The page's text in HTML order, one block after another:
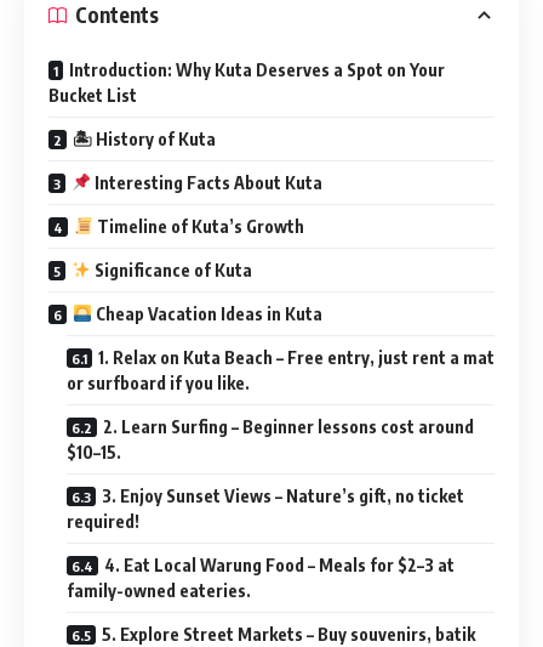
Contents
Introduction: Why Kuta Deserves a Spot on Your
Bucket List
🏝 History of Kuta
Interesting Facts About Kuta
Timeline of Kuta’s Growth
Significance of Kuta
Cheap Vacation Ideas in Kuta
1. Relax on Kuta Beach – Free entry, just rent a mat
or surfboard if you like.
2. Learn Surfing – Beginner lessons cost around
$10–15.
3. Enjoy Sunset Views – Nature’s gift, no ticket
required!
4. Eat Local Warung Food – Meals for $2–3 at
family-owned eateries.
5. Explore Street Markets – Buy souvenirs, batik